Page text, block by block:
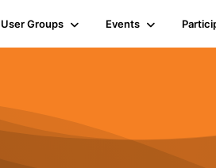
User Groups Events